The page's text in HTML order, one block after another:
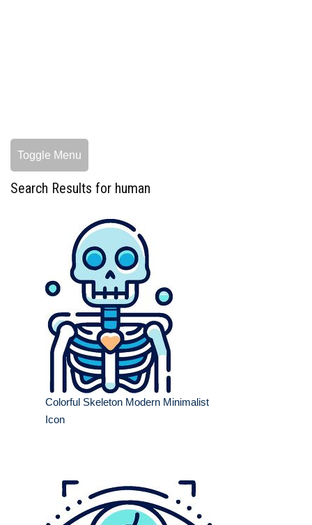
Toggle Menu
Search Results for human
Colorful Skeleton Modern Minimalist
Icon